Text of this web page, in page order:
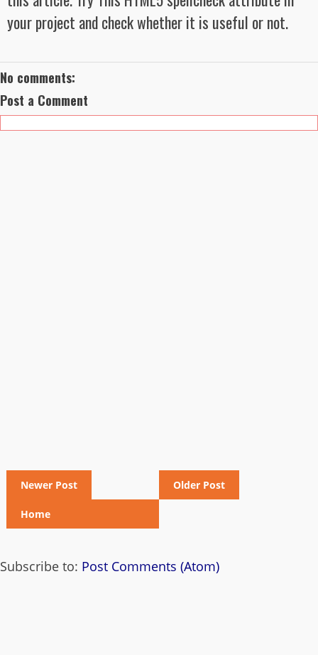
your project and check whether it is useful or not.
No comments:
Post a Comment
Newer Post Older Post
Home
Subscribe to: Post Comments (Atom)